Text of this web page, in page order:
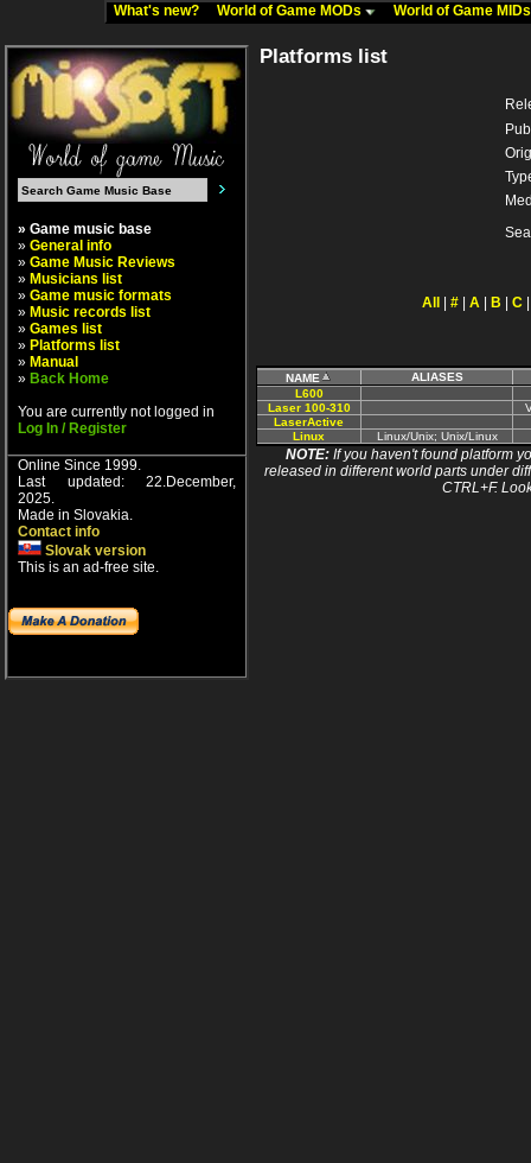
What's new? World of Game MODs World of Game
» Game music base
» General info
» Game Music Reviews
» Musicians list
» Game music formats
» Music records list
» Games list
» Platforms list
» Manual
» Back Home
You are currently not logged in
Log In / Register
Online Since 1999.
Last updated: 22.December,
2025.
Made in Slovakia.
Contact info
Slovak version
This is an ad-free site.
Platforms list
All # A B C
NAME
ALIASES
L600
Laser 100-310
LaserActive
Linux
Linux/Unix; Unix/Linux
NOTE:If you haven't found platform
released in different world parts under
CTRL+F.